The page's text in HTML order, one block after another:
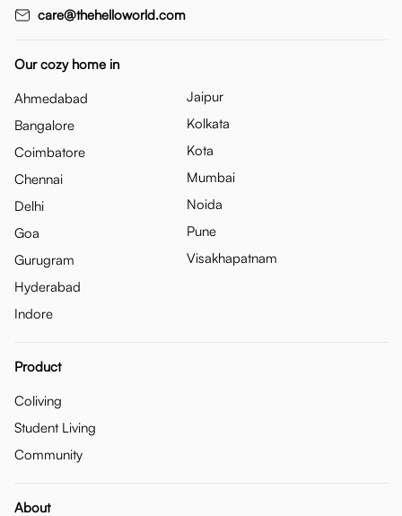
care@thehelloworld.com
Our cozy home in
Ahmedabad
Bangalore
Coimbatore
Chennai
Delhi
Goa
Gurugram
Hyderabad
Indore
Jaipur
Kolkata
Kota
Mumbai
Noida
Pune
Visakhapatnam
Product
Coliving
Student Living
Community
About